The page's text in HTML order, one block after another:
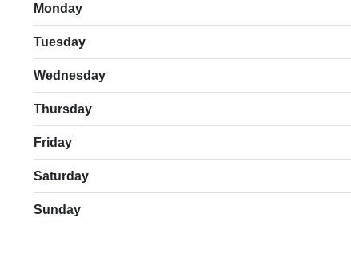
Monday
Tuesday
Wednesday
Thursday
Friday
Saturday
Sunday